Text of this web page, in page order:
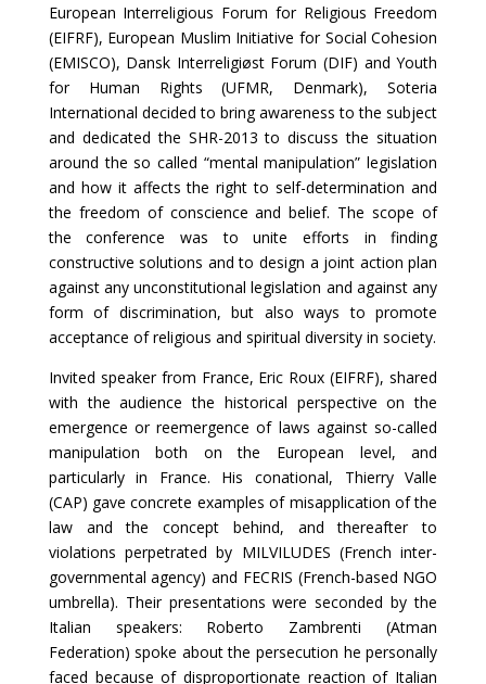
European Interreligious Forum for Religious Freedom
(EIFRF), European Muslim Initiative for Social Cohesion
(EMISCO), Dansk Interreligiøst Forum (DIF) and Youth
for Human Rights (UFMR, Denmark), Soteria
International decided to bring awareness to the subject
and dedicated the SHR-2013 to discuss the situation
around the so called “mental manipulation” legislation
and how it affects the right to self-determination and
the freedom of conscience and belief. The scope of
the conference was to unite efforts in finding
constructive solutions and to design a joint action plan
against any unconstitutional legislation and against any
form of discrimination, but also ways to promote
acceptance of religious and spiritual diversity in society.
Invited speaker from France, Eric Roux (EIFRF), shared
with the audience the historical perspective on the
emergence or reemergence of laws against so-called
manipulation both on the European level, and
particularly in France. His conational, Thierry Valle
(CAP) gave concrete examples of misapplication of the
law and the concept behind, and thereafter to
violations perpetrated by MILVILUDES (French inter-
governmental agency) and FECRIS (French-based NGO
umbrella). Their presentations were seconded by the
Italian speakers: Roberto Zambrenti (Atman
Federation) spoke about the persecution he personally
faced because of disproportionate reaction of Italian